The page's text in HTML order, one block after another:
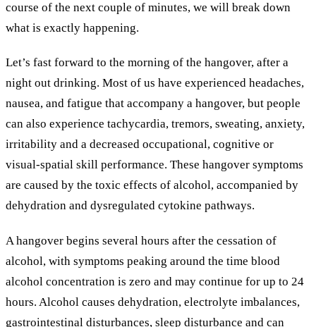
course of the next couple of minutes, we will break down
what is exactly happening.
Let’s fast forward to the morning of the hangover, after a
night out drinking. Most of us have experienced headaches,
nausea, and fatigue that accompany a hangover, but people
can also experience tachycardia, tremors, sweating, anxiety,
irritability and a decreased occupational, cognitive or
visual-spatial skill performance. These hangover symptoms
are caused by the toxic effects of alcohol, accompanied by
dehydration and dysregulated cytokine pathways.
A hangover begins several hours after the cessation of
alcohol, with symptoms peaking around the time blood
alcohol concentration is zero and may continue for up to 24
hours. Alcohol causes dehydration, electrolyte imbalances,
gastrointestinal disturbances, sleep disturbance and can